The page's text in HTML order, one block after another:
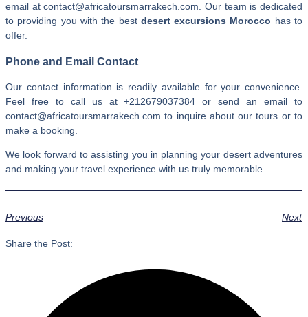
email at contact@africatoursmarrakech.com. Our team is dedicated
to providing you with the best desert excursions Morocco has to
offer.
Phone and Email Contact
Our contact information is readily available for your convenience.
Feel free to call us at +212679037384 or send an email to
contact@africatoursmarrakech.com to inquire about our tours or to
make a booking.
We look forward to assisting you in planning your desert adventures
and making your travel experience with us truly memorable.
Previous Next
Share the Post: